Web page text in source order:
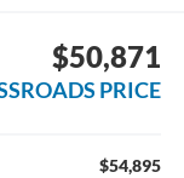
$50,871
PRICE
$54,895